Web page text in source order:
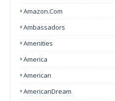
Amazon.com
Ambassadors
Amenities
America
American
AmericanDream